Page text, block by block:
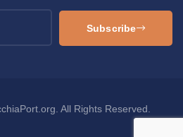
Subscribe
All Rights Reserved.